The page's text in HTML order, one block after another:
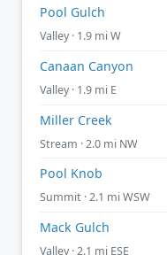
Pool Gulch
Valley · 1.9 mi W
Canaan Canyon
Valley · 1.9 mi E
Miller Creek
Stream · 2.0 mi NW
Pool Knob
Summit · 2.1 mi WSW
Mack Gulch
Valley · 2.1 mi ESE